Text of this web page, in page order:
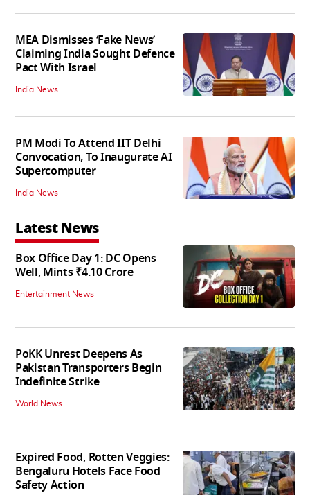
MEA Dismisses ‘Fake News’
Claiming India Sought Defence
Pact With Israel
India News
PM Modi To Attend IIT Delhi
Convocation, To Inaugurate AI
Supercomputer
India News
Latest News
Box Office Day 1: DC Opens
Well, Mints ₹4.10 Crore
Entertainment News
PoKK Unrest Deepens As
Pakistan Transporters Begin
Indefinite Strike
World News
Expired Food, Rotten Veggies:
Bengaluru Hotels Face Food
Safety Action